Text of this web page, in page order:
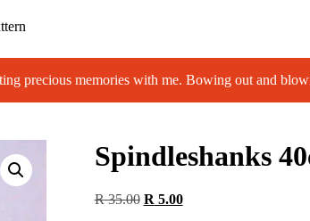
precious memories with me. Bowing out and
Spindleshanks
R35.00 Original
R 5.00Current